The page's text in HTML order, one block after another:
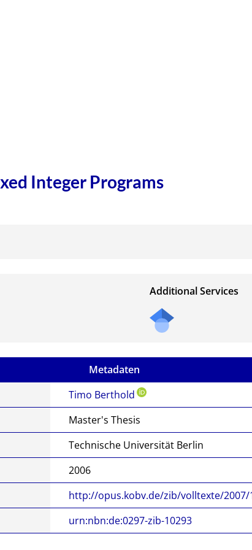
Integer Programs
Additional Services
Metadaten
Timo Berthold
Master's Thesis
Technische Universität Berlin
2006
http://opus.kobv.de/zib/volltexte/2007/
urn:nbn:de:0297-zib-10293